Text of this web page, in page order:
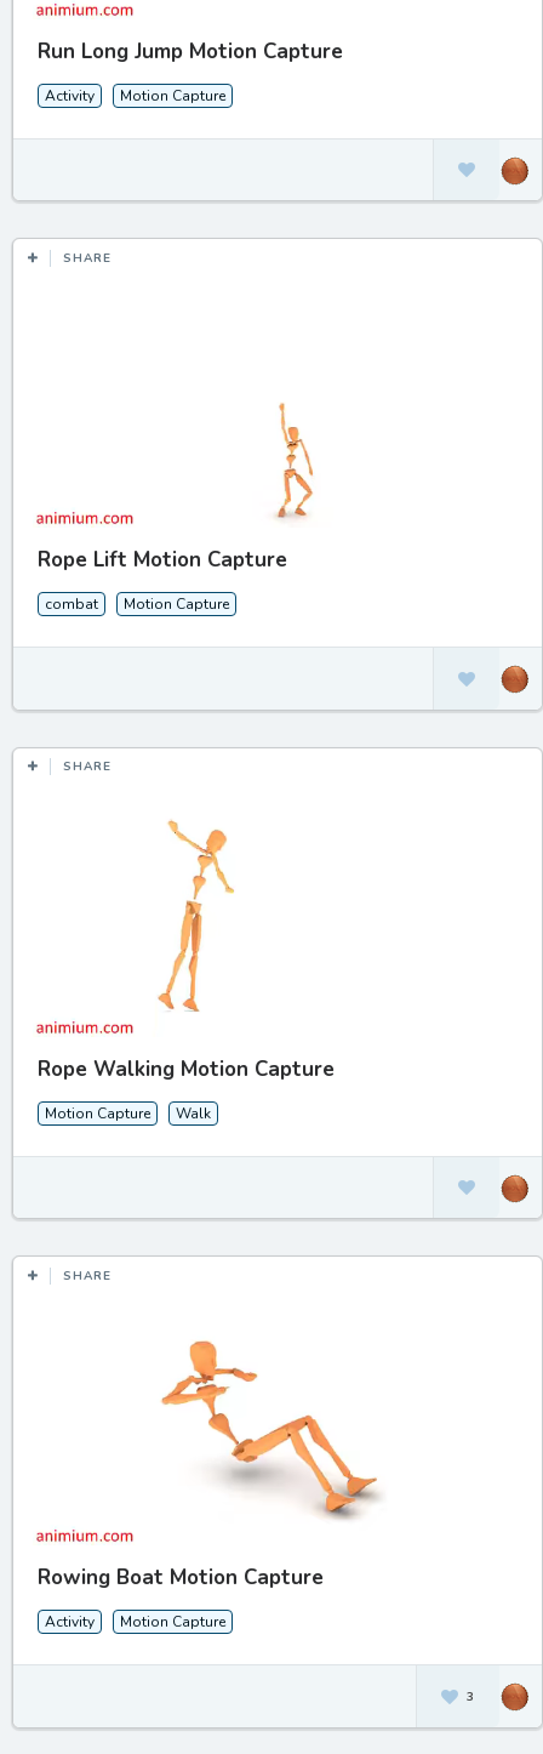
Run Long Jump Motion Capture
Activity Motion Capture
SHARE
Rope Lift Motion Capture
combat Motion Capture
SHARE
Rope Walking Motion Capture
Motion Capture Walk
SHARE
Rowing Boat Motion Capture
Activity Motion Capture
3